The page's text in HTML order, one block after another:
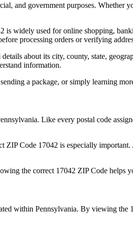
and government purposes. Whether
is widely used for online shopping,
processing orders or verifying
about its city, county, state,
information.
a package, or simply learning
. Like every postal code
ZIP Code 17042 is especially
the correct 17042 ZIP Code helps
within Pennsylvania. By viewing the